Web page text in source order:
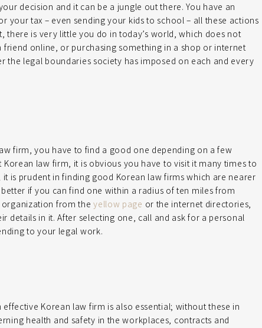
decision and it can be a jungle out there. You have an
your tax – even sending your kids to school – all these actions
there is very little you do in today’s world, which does not
online, or purchasing something in a shop or internet
the legal boundaries society has imposed on each and every
firm, you have to find a good one depending on a few
law firm, it is obvious you have to visit it many times to
is prudent in finding good Korean law firms which are nearer
if you can find one within a radius of ten miles from
organization from theyellow page or the internet directories,
details in it. After selecting one, call and ask for a personal
to your legal work.
Korean law firm is also essential; without these in
health and safety in the workplaces, contracts and